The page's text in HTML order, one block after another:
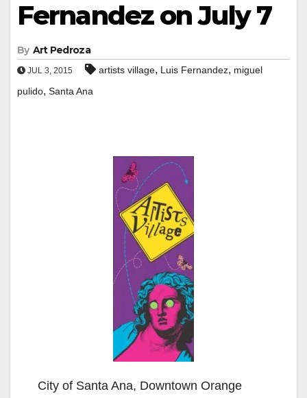
Fernandez on July 7
By Art Pedroza
JUL 3, 2015 artists village, Luis Fernandez, miguel
pulido, Santa Ana
City of Santa Ana, Downtown Orange